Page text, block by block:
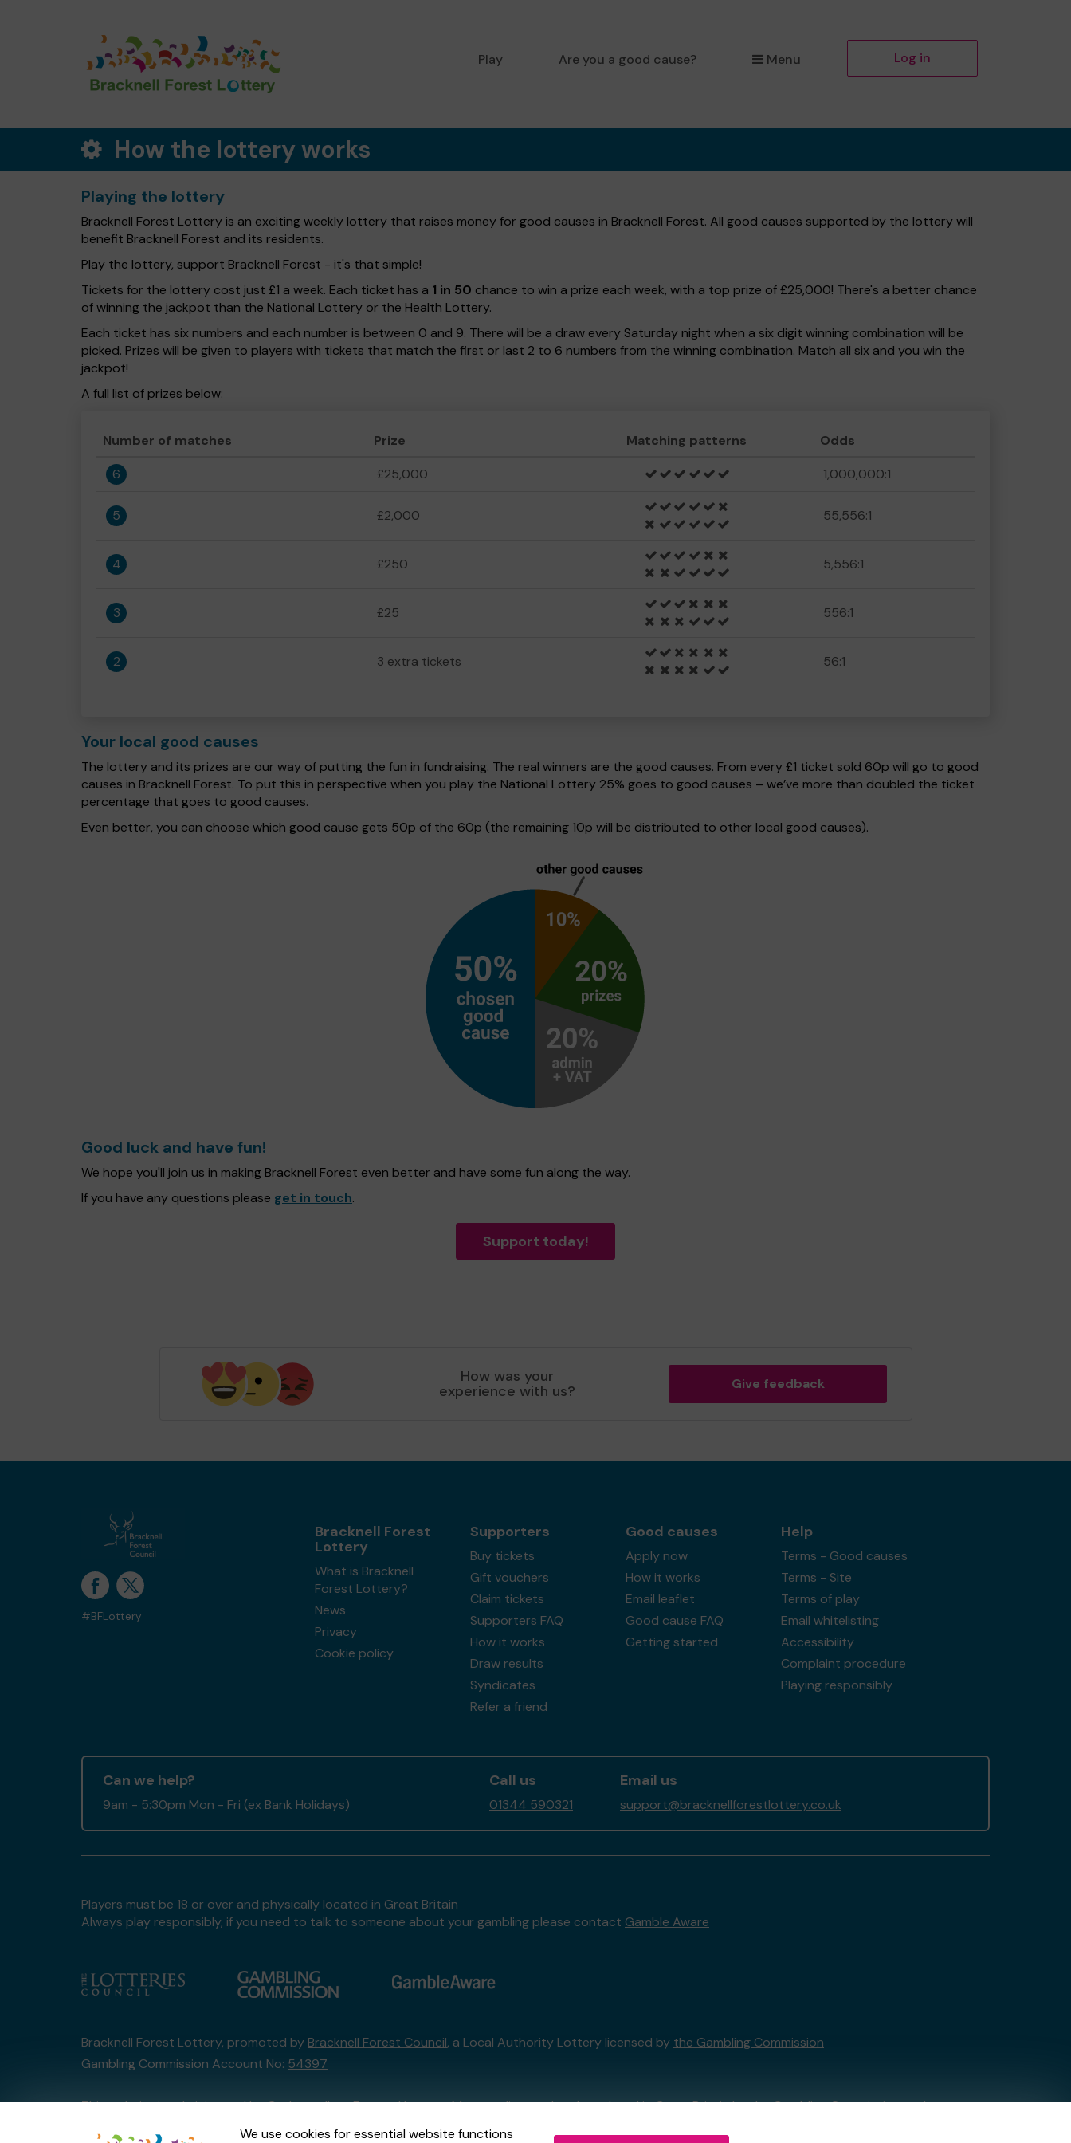
Play Are you a good cause? Menu Log in
How the lottery works
Playing the lottery
Bracknell Forest Lottery is an exciting weekly lottery that raises money for good causes in Bracknell Forest. All good causes supported by the lottery will
benefit Bracknell Forest and its residents.
Play the lottery, support Bracknell Forest - it's that simple!
Tickets for the lottery cost just £1 a week. Each ticket has a 1 in 50 chance to win a prize each week, with a top prize of £25,000! There's a better chance
of winning the jackpot than the National Lottery or the Health Lottery.
Each ticket has six numbers and each number is between 0 and 9. There will be a draw every Saturday night when a six digit winning combination will be
picked. Prizes will be given to players with tickets that match the first or last 2 to 6 numbers from the winning combination. Match all six and you win the
jackpot!
A full list of prizes below:
Number of matches Prize Matching patterns
Odds
6
£25,000 1,000,000:1
5 £2,000 55,556:1
4 £250 5,556:1
3 £25 556:1
2 3 extra tickets 56:1
Your local good causes
The lottery and its prizes are our way of putting the fun in fundraising. The real winners are the good causes. From every £1 ticket sold 60p will go to good
causes in Bracknell Forest. To put this in perspective when you play the National Lottery 25% goes to good causes – we’ve more than doubled the ticket
percentage that goes to good causes.
Even better, you can choose which good cause gets 50p of the 60p (the remaining 10p will be distributed to other local good causes).
Good luck and have fun!
We hope you'll join us in making Bracknell Forest even better and have some fun along the way.
If you have any questions please get in touch.
Support today!
We use cookies for essential website functions
How was your
experience with us? Give feedback
#BFLottery
Bracknell Forest
Lottery
What is Bracknell
Forest Lottery?
News
Privacy
Cookie policy
Supporters
Buy tickets
Gift vouchers
Claim tickets
Supporters FAQ
How it works
Draw results
Syndicates
Refer a friend
Good causes
Apply now
How it works
Email leaflet
Good cause FAQ
Getting started
Help
Terms - Good causes
Terms - Site
Terms of play
Email whitelisting
Accessibility
Complaint procedure
Playing responsibly
Can we help?
9am - 5:30pm Mon - Fri (ex Bank Holidays)
Call us
01344 590321
Email us
support@bracknellforestlottery.co.uk
Players must be 18 or over and physically located in Great Britain
Always play responsibly, if you need to talk to someone about your gambling please contact Gamble Aware
Bracknell Forest Lottery, promoted by Bracknell Forest Council, a Local Authority Lottery licensed by the Gambling Commission
Gambling Commission Account No: 54397
This website is administered by Gatherwell, an External Lottery Manager licensed and regulated in Great Britain bythe Gambling Commissionunder